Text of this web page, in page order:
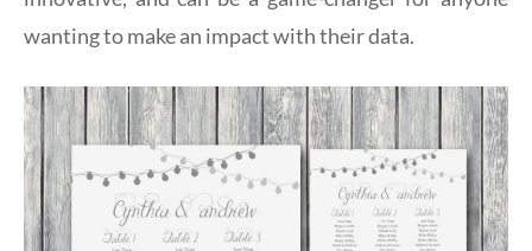
wanting to make an impact with their data.